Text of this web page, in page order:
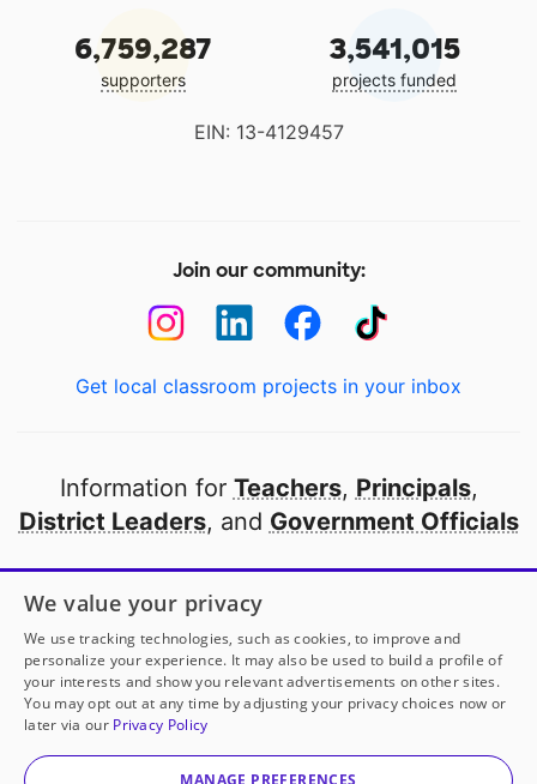
6,759,287
supporters
3,541,015
projects funded
EIN: 13-4129457
Join our community:
Get local classroom projects in your inbox
Information for Teachers, Principals,
District Leaders, and Government Officials
Open to every public school in America
thanks to
our partners
Partner with DonorsChoose
© 2000-2026 DonorsChoose, a 501(c)(3) not-for-profit
corporation.
We value your privacy
We use tracking technologies, such as cookies, to improve and
personalize your experience. It may also be used to build a profile of
your interests and show you relevant advertisements on other sites.
You may opt out at any time by adjusting your privacy choices now or
later via our Privacy Policy
MANAGE PREFERENCES